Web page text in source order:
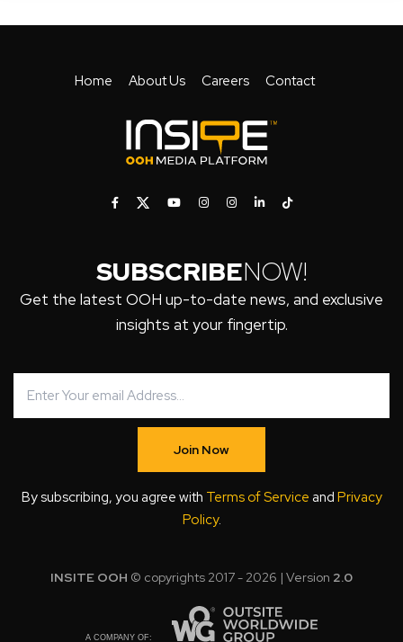
Home About Us Careers Contact
SUBSCRIBENOW!
Get the latest OOH up-to-date news, and exclusive
insights at your fingertip.
Join Now
By subscribing, you agree with Terms of Service and Privacy
Policy.
INSITE OOH © copyrights 2017 - 2026 | Version 2.0